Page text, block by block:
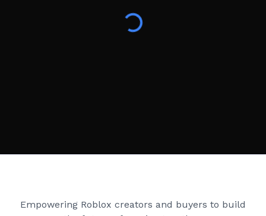
Empowering Roblox creators and buyers to build